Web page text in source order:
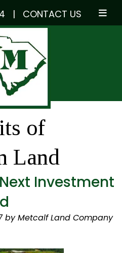
| CONTACT US
of
Land
Investment
by Metcalf Land Company